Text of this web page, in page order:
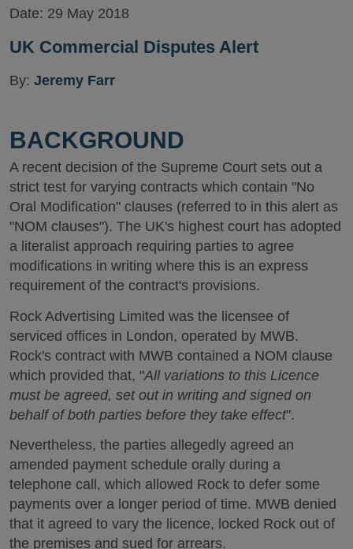
Date: 29 May 2018
UK Commercial Disputes Alert
By: Jeremy Farr
BACKGROUND
A recent decision of the Supreme Court sets out a
strict test for varying contracts which contain "No
Oral Modification" clauses (referred to in this alert as
"NOM clauses"). The UK's highest court has adopted
a literalist approach requiring parties to agree
modifications in writing where this is an express
requirement of the contract's provisions.
Rock Advertising Limited was the licensee of
serviced offices in London, operated by MWB.
Rock's contract with MWB contained a NOM clause
which provided that, "All variations to this Licence
must be agreed, set out in writing and signed on
behalf of both parties before they take effect".
Nevertheless, the parties allegedly agreed an
amended payment schedule orally during a
telephone call, which allowed Rock to defer some
payments over a longer period of time. MWB denied
that it agreed to vary the licence, locked Rock out of
the premises and sued for arrears.